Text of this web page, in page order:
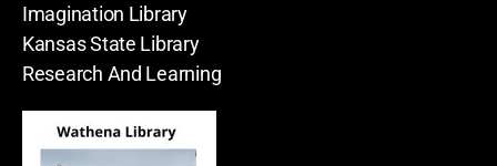
Imagination Library
Kansas State Library
Research And Learning